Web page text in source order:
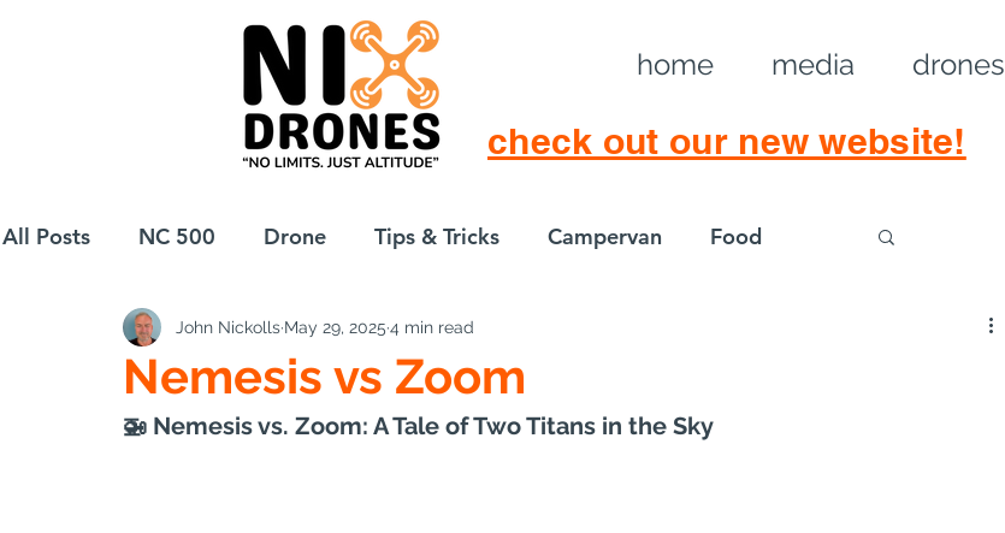
home media drones
check out our new website!
All Posts NC 500 Drone Tips & Tricks Campervan Food
European Drift eBike
Nemesis vs Zoom
John Nickolls May 29, 2025 4 min read
🚁 Nemesis vs. Zoom: A Tale of Two Titans in the Sky